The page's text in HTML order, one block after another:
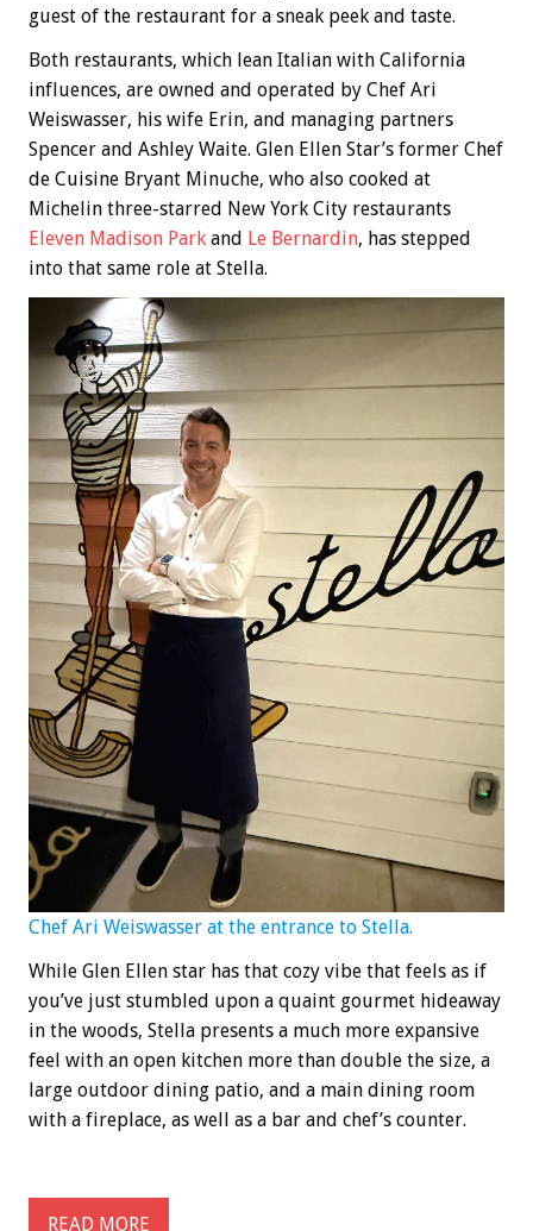
guest of the restaurant for a sneak peek and taste.
Both restaurants, which lean Italian with California
influences, are owned and operated by Chef Ari
Weiswasser, his wife Erin, and managing partners
Spencer and Ashley Waite. Glen Ellen Star’s former Chef
de Cuisine Bryant Minuche, who also cooked at
Michelin three-starred New York City restaurants
Eleven Madison Park and Le Bernardin, has stepped
into that same role at Stella.
Chef Ari Weiswasser at the entrance to Stella.
While Glen Ellen star has that cozy vibe that feels as if
you’ve just stumbled upon a quaint gourmet hideaway
in the woods, Stella presents a much more expansive
feel with an open kitchen more than double the size, a
large outdoor dining patio, and a main dining room
with a fireplace, as well as a bar and chef’s counter.
READ MORE